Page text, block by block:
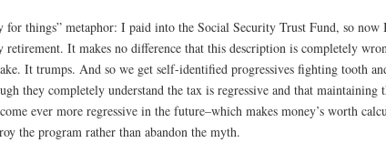
for things” metaphor: I paid into the Social Security Trust Fund, so now
retirement. It makes no difference that this description is completely
It trumps. And so we get self-identified progressives fighting tooth
they completely understand the tax is regressive and that maintaining
ever more regressive in the future–which makes money’s worth
the program rather than abandon the myth.